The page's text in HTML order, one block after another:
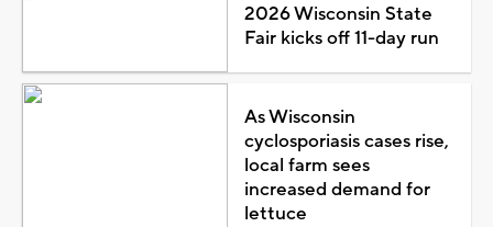
2026 Wisconsin State
Fair kicks off 11-day run
As Wisconsin
cyclosporiasis cases rise,
local farm sees
increased demand for
lettuce